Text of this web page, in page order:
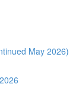
May 2026)